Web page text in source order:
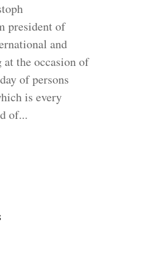
president of
and
the occasion of
of persons
is every
of...